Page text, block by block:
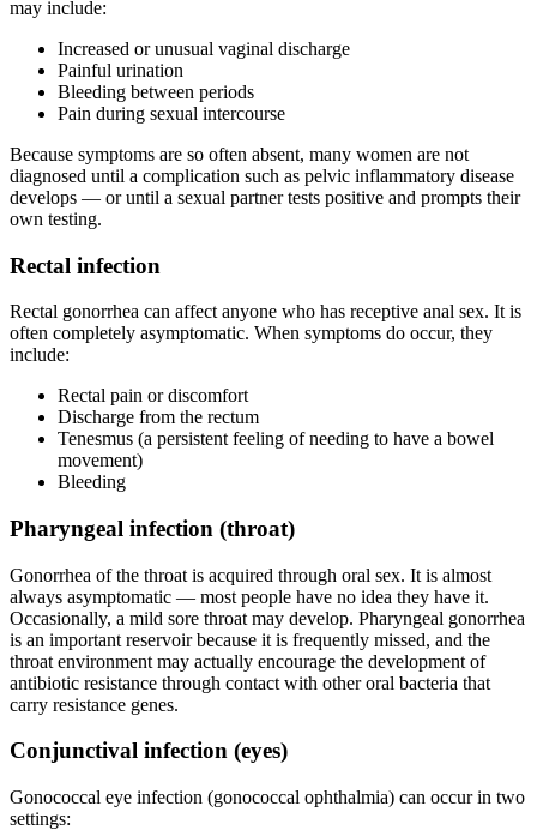
may include:
Increased or unusual vaginal discharge
Painful urination
Bleeding between periods
Pain during sexual intercourse
Because symptoms are so often absent, many women are not
diagnosed until a complication such as pelvic inflammatory disease
develops — or until a sexual partner tests positive and prompts their
own testing.
Rectal infection
Rectal gonorrhea can affect anyone who has receptive anal sex. It is
often completely asymptomatic. When symptoms do occur, they
include:
Rectal pain or discomfort
Discharge from the rectum
Tenesmus (a persistent feeling of needing to have a bowel
movement)
Bleeding
Pharyngeal infection (throat)
Gonorrhea of the throat is acquired through oral sex. It is almost
always asymptomatic — most people have no idea they have it.
Occasionally, a mild sore throat may develop. Pharyngeal gonorrhea
is an important reservoir because it is frequently missed, and the
throat environment may actually encourage the development of
antibiotic resistance through contact with other oral bacteria that
carry resistance genes.
Conjunctival infection (eyes)
Gonococcal eye infection (gonococcal ophthalmia) can occur in two
settings: